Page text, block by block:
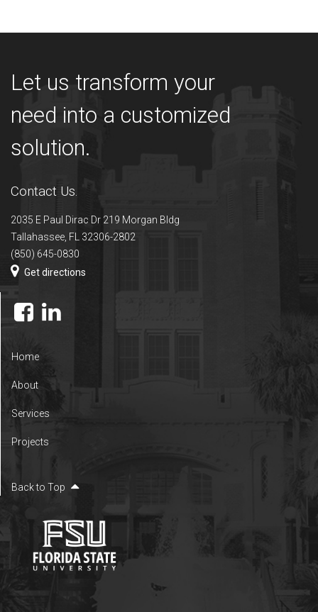
Let us transform your
need into a customized
solution.
Contact Us.
2035 E Paul Dirac Dr 219 Morgan Bldg
Tallahassee, FL 32306-2802
(850) 645-0830
Get directions
Home
About
Services
Projects
Back to Top